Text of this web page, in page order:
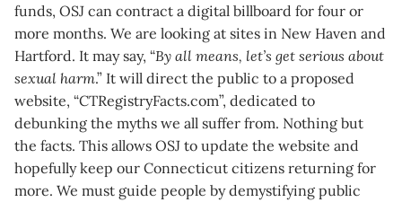
funds, OSJ can contract a digital billboard for four or
more months. We are looking at sites in New Haven and
Hartford. It may say, “By all means, let’s get serious about
sexual harm.” It will direct the public to a proposed
website, “CTRegistryFacts.com”, dedicated to
debunking the myths we all suffer from. Nothing but
the facts. This allows OSJ to update the website and
hopefully keep our Connecticut citizens returning for
more. We must guide people by demystifying public